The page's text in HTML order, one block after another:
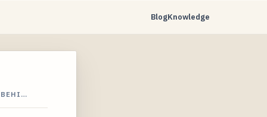
BlogKnowledge
BEHI…